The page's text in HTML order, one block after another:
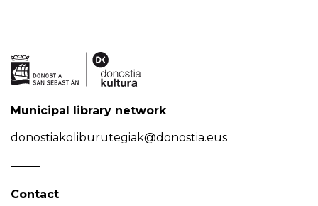
Municipal library network
donostiakoliburutegiak@donostia.eus
Contact